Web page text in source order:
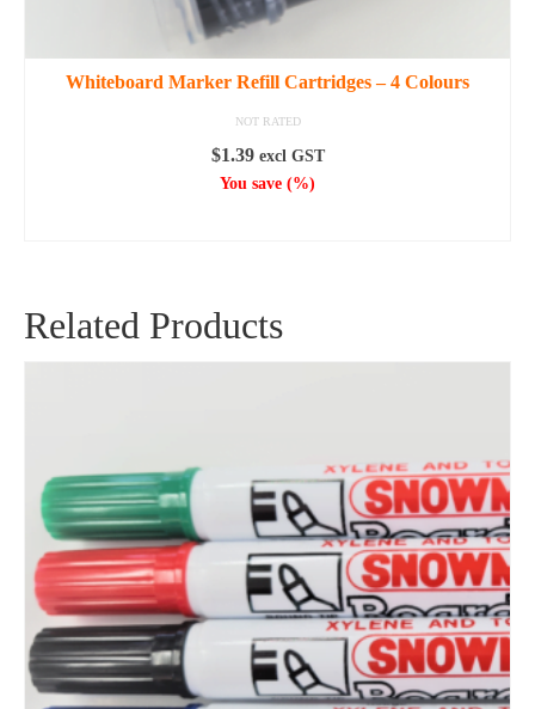
Whiteboard Marker Refill Cartridges – 4 Colours
NOT RATED
$1.39 excl GST
You save (%)
multiple
chosen
on
the
product
page
Related Products